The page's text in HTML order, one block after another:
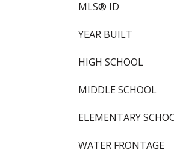
MLS® ID
YEAR BUILT
HIGH SCHOOL
MIDDLE SCHOOL
ELEMENTARY
WATER FRONTAGE